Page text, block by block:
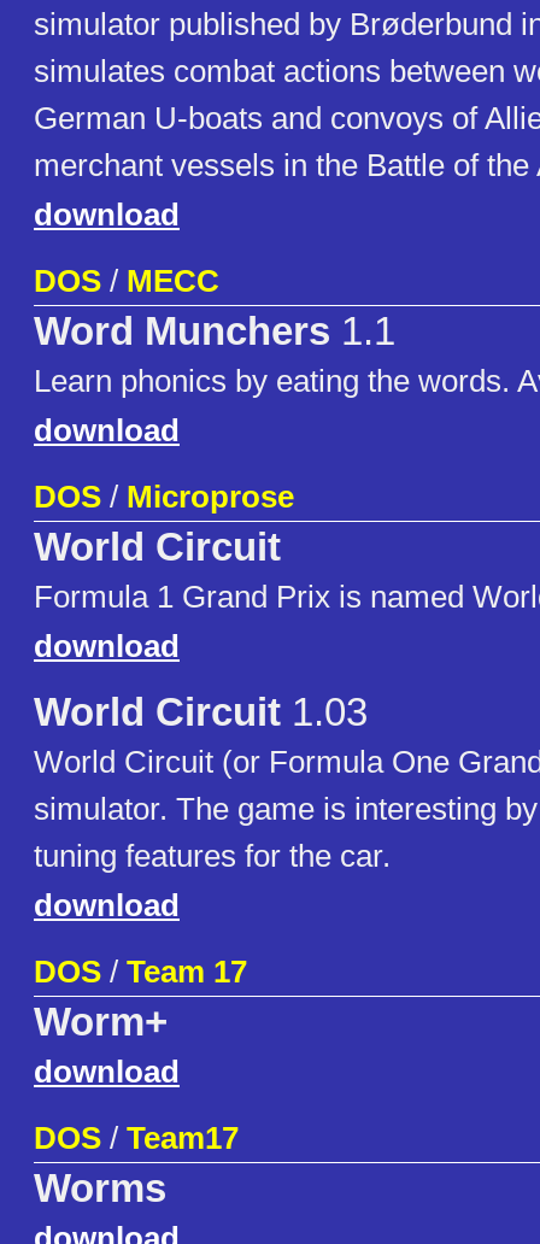
simulator published by Brøderbund
simulates combat actions between
German U-boats and convoys of
merchant vessels in the Battle of the
download
DOS / MECC
Word Munchers 1.1
Learn phonics by eating the words.
download
DOS / Microprose
World Circuit
Formula 1 Grand Prix is named
download
World Circuit 1.03
World Circuit (or Formula One
simulator. The game is interesting
tuning features for the car.
download
DOS / Team 17
Worm+
download
DOS / Team17
Worms